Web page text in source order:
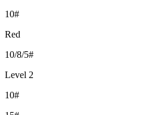
10#
Red
10/8/5#
Level 2
10#